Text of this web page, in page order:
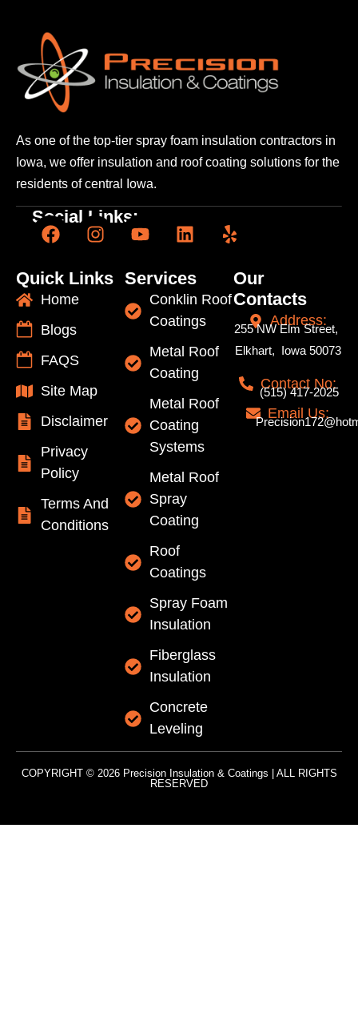
As one of the top-tier spray foam insulation contractors in
Iowa, we offer insulation and roof coating solutions for the
residents of central Iowa.
Social Links:
Quick Links
Home
Blogs
FAQS
Site Map
Disclaimer
Privacy
Policy
Terms And
Conditions
Services
Conklin Roof
Coatings
Metal Roof
Coating
Metal Roof
Coating
Systems
Metal Roof
Spray
Coating
Roof
Coatings
Spray Foam
Insulation
Fiberglass
Insulation
Concrete
Leveling
Our
Contacts
Address:
255 NW Elm Street,
Elkhart, Iowa 50073
Contact No:
(515) 417-2025
Email Us:
COPYRIGHT © 2026 Precision Insulation & Coatings | ALL RIGHTS
RESERVED